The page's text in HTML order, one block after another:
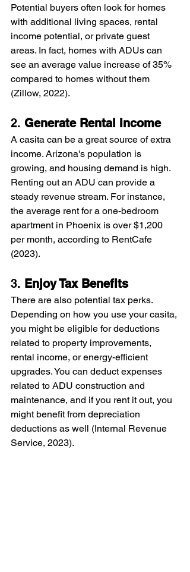
Potential buyers often look for homes
with additional living spaces, rental
income potential, or private guest
areas. In fact, homes with ADUs can
see an average value increase of 35%
compared to homes without them
(Zillow, 2022).
2. Generate Rental Income
A casita can be a great source of extra
income. Arizona's population is
growing, and housing demand is high.
Renting out an ADU can provide a
steady revenue stream. For instance,
the average rent for a one-bedroom
apartment in Phoenix is over $1,200
per month, according to RentCafe
(2023).
3. Enjoy Tax Benefits
There are also potential tax perks.
Depending on how you use your casita,
you might be eligible for deductions
related to property improvements,
rental income, or energy-efficient
upgrades. You can deduct expenses
related to ADU construction and
maintenance, and if you rent it out, you
might benefit from depreciation
deductions as well (Internal Revenue
Service, 2023).